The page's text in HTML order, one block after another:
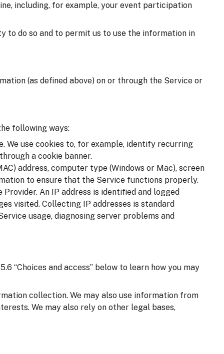
including, for example, your event participation
to do so and to permit us to use the information in
(as defined above) on or through the Service or
following ways:
We use cookies to, for example, identify recurring
a cookie banner.
address, computer type (Windows or Mac), screen
to ensure that the Service functions properly.
An IP address is identified and logged
visited. Collecting IP addresses is standard
usage, diagnosing server problems and
“Choices and access” below to learn how you may
collection. We may also use information from
We may also rely on other legal bases,